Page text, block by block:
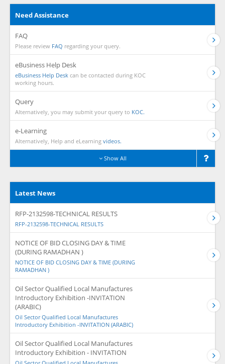
Need Assistance
FAQ
Please review FAQ regarding your query.
eBusiness Help Desk
eBusiness Help Desk can be contacted during KOC
working hours.
Query
Alternatively, you may submit your query to KOC.
e-Learning
Alternatively, Help and eLearning videos.
Show All
Latest News
RFP-2132598-TECHNICAL RESULTS
RFP-2132598-TECHNICAL RESULTS
NOTICE OF BID CLOSING DAY & TIME
(DURING RAMADHAN )
NOTICE OF BID CLOSING DAY & TIME (DURING
RAMADHAN )
Oil Sector Qualified Local Manufactures
Introductory Exhibition -INVITATION
(ARABIC)
Oil Sector Qualified Local Manufactures
Introductory Exhibition -INVITATION (ARABIC)
Oil Sector Qualified Local Manufactures
Introductory Exhibition - INVITATION